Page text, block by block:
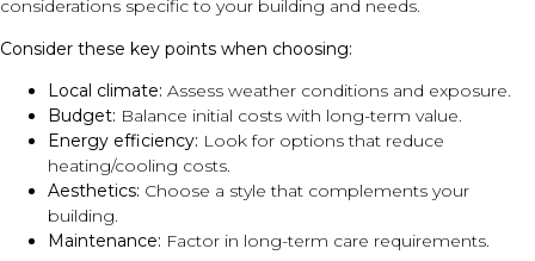
considerations specific to your building and needs.
Consider these key points when choosing:
Local climate: Assess weather conditions and exposure.
Budget: Balance initial costs with long-term value.
Energy efficiency: Look for options that reduce
heating/cooling costs.
Aesthetics: Choose a style that complements your
building.
Maintenance: Factor in long-term care requirements.